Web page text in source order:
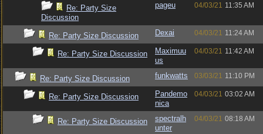
Re: Party Size
Discussion
pageu 04/03/21 11:35 AM
Re: Party Size Discussion Dexai 04/03/21 11:24 AM
Re: Party Size Discussion
Maximuu
us
04/03/21 11:42 AM
Re: Party Size Discussion funkwatts 03/03/21 11:10 PM
Re: Party Size Discussion
Pandemo
nica
04/03/21 03:02 AM
Re: Party Size Discussion
spectralh
unter
04/03/21 08:18 AM